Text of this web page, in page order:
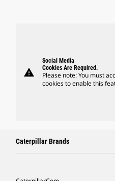
warning
Social Media
Cookies Are Required.
Please note: You must
cookies to enable this
Caterpillar Brands